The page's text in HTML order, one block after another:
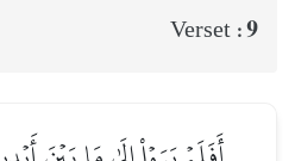
Verset :9